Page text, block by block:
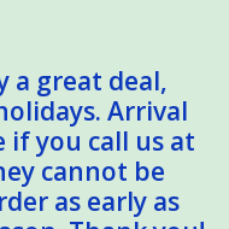
a great deal,
Arrival
if you call us at
cannot be
as early as